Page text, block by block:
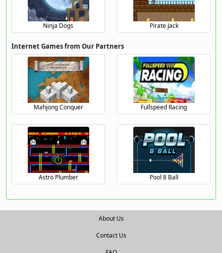
Ninja Dogs Pirate Jack
Internet Games from Our Partners
Mahjong Conquer Fullspeed Racing
Astro Plumber Pool 8 Ball
About Us
Contact Us